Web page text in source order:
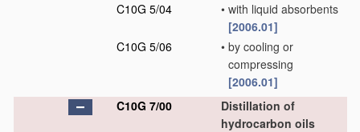
C10G 5/04
• with liquid absorbents
[2006.01]
C10G 5/06
• by cooling or
compressing
[2006.01]
C10G 7/00
Distillation of
hydrocarbon oils